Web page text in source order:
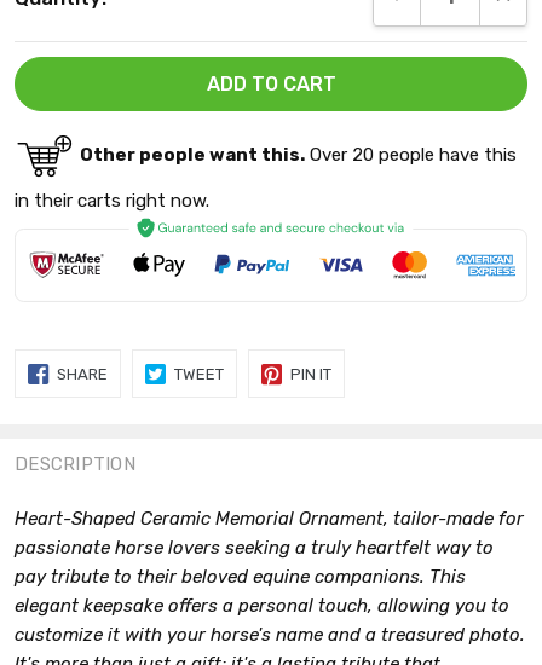
Other people want this. Over 20 people have this
in their carts right now.
DESCRIPTION
Heart-Shaped Ceramic Memorial Ornament, tailor-made for
passionate horse lovers seeking a truly heartfelt way to
pay tribute to their beloved equine companions. This
elegant keepsake offers a personal touch, allowing you to
customize it with your horse's name and a treasured photo.
SHARE SHARE
TWEETTWEET
PIN ITPIN